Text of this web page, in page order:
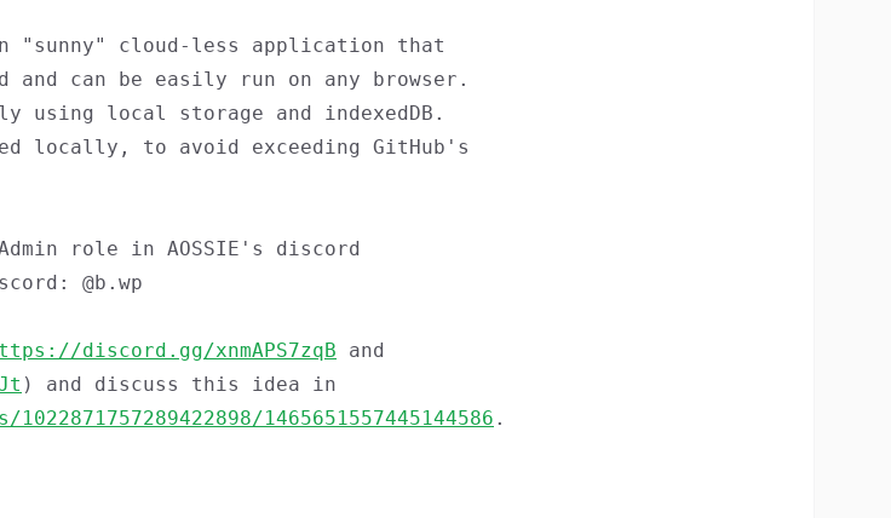
"sunny" cloud-less application that
and can be easily run on any browser.
using local storage and indexedDB.
locally, to avoid exceeding GitHub's
role in AOSSIE's discord
@b.wp
discord.gg/xnmAPS7zqB and
) and discuss this idea in
1465651557445144586 .